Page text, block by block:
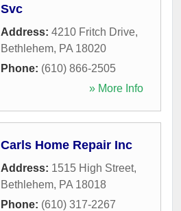
Svc
Address: 4210 Fritch Drive,
Bethlehem, PA 18020
Phone: (610) 866-2505
» More Info
Carls Home Repair Inc
Address: 1515 High Street,
Bethlehem, PA 18018
Phone: (610) 317-2267